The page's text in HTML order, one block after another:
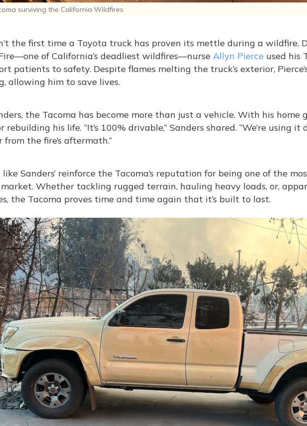
surviving the California Wildfires
the first time a Toyota truck has proven its mettle during a wildfire.
of California’s deadliest wildfires—nurse Allyn Pierce used his
patients to safety. Despite flames melting the truck’s exterior,
allowing him to save lives.
the Tacoma has become more than just a vehicle. With his home
rebuilding his life. “It’s 100% drivable,” Sanders shared. “We’re using it
from the fire’s aftermath.”
like Sanders’ reinforce the Tacoma’s reputation for being one of the
Whether tackling rugged terrain, hauling heavy loads, or,
the Tacoma proves time and time again that it’s built to last.